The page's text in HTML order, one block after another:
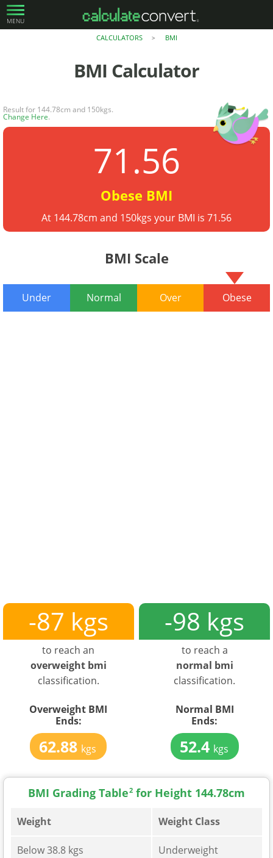
MENU
CALCULATORS > BMI
BMI Calculator
Result for 144.78cm and 150kgs.
Change Here.
71.56
Obese BMI
At 144.78cm and 150kgs your BMI is 71.56
BMI Scale
Under Normal Over Obese
-87 kgs
to reach an
overweight bmi
classification.
Overweight BMI
Ends:
62.88 kgs
-98 kgs
to reach a
normal bmi
classification.
Normal BMI
Ends:
52.4 kgs
BMI Grading Table2 for Height 144.78cm
Weight Weight Class
Below 38.8 kgs Underweight